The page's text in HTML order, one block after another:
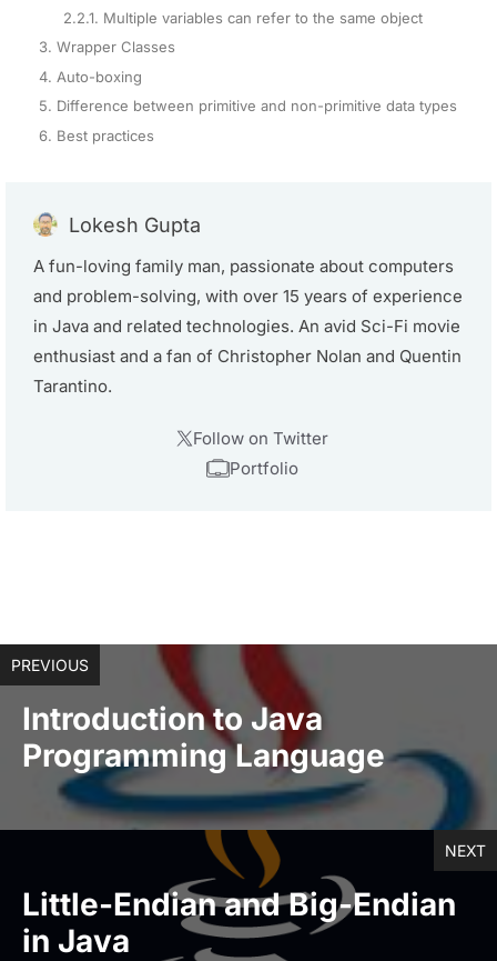
2.2.1. Multiple variables can refer to the same object
3. Wrapper Classes
4. Auto-boxing
5. Difference between primitive and non-primitive data types
6. Best practices
Lokesh Gupta
A fun-loving family man, passionate about computers
and problem-solving, with over 15 years of experience
in Java and related technologies. An avid Sci-Fi movie
enthusiast and a fan of Christopher Nolan and Quentin
Tarantino.
Follow on Twitter
Portfolio
PREVIOUS
Introduction to Java
Programming Language
NEXT
Little-Endian and Big-Endian
in Java